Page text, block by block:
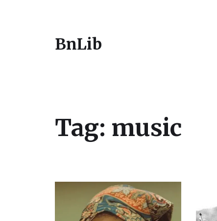
BnLib
Tag: music